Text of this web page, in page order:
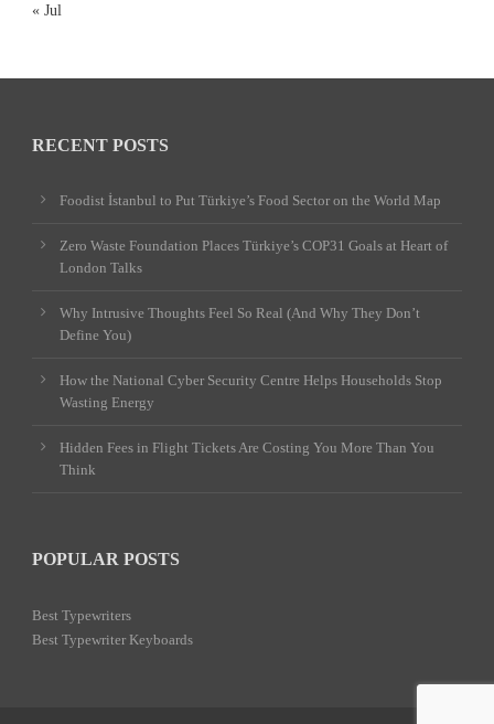
« Jul
RECENT POSTS
Foodist İstanbul to Put Türkiye’s Food Sector on the World Map
Zero Waste Foundation Places Türkiye’s COP31 Goals at Heart of
London Talks
Why Intrusive Thoughts Feel So Real (And Why They Don’t
Define You)
How the National Cyber Security Centre Helps Households Stop
Wasting Energy
Hidden Fees in Flight Tickets Are Costing You More Than You
Think
POPULAR POSTS
Best Typewriters
Best Typewriter Keyboards